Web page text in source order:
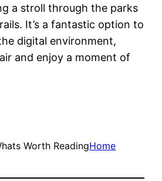
a stroll through the parks
It’s a fantastic option to
digital environment,
and enjoy a moment of
Worth ReadingHome